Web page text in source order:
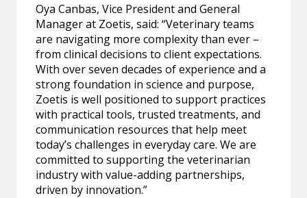
Oya Canbas, Vice President and General
Manager at Zoetis, said: “Veterinary teams
are navigating more complexity than ever –
from clinical decisions to client expectations.
With over seven decades of experience and a
strong foundation in science and purpose,
Zoetis is well positioned to support practices
with practical tools, trusted treatments, and
communication resources that help meet
today’s challenges in everyday care. We are
committed to supporting the veterinarian
industry with value-adding partnerships,
driven by innovation.”